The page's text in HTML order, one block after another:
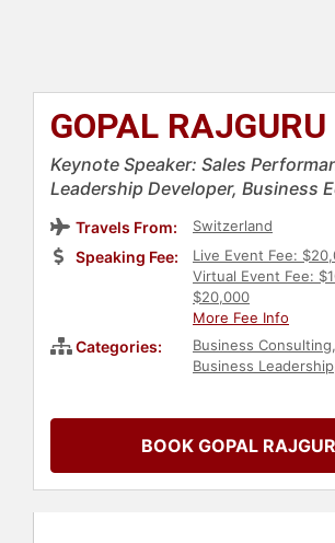
GOPAL RAJGURU
Keynote Speaker: Sales
Leadership Developer, Business
Travels From: Switzerland
Speaking Fee:
Live Event Fee:
Virtual Event Fee:
$20,000
More Fee Info
Categories: Business Consulting,
Business Leadership
BOOK GOPAL